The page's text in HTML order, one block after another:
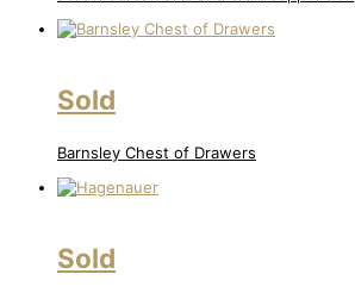
Sold
Barnsley Chest of Drawers
Sold